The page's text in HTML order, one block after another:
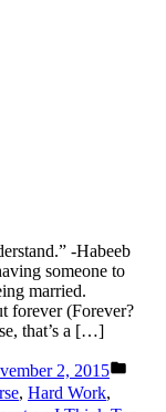
-Habeeb
someone to
married.
forever (Forever?
that’s a […]
2, 2015
, Hard Work,